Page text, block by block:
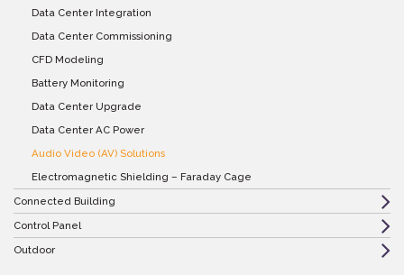
Data Center Integration
Data Center Commissioning
CFD Modeling
Battery Monitoring
Data Center Upgrade
Data Center AC Power
Audio Video (AV) Solutions
Electromagnetic Shielding – Faraday Cage
Connected Building
Control Panel
Outdoor